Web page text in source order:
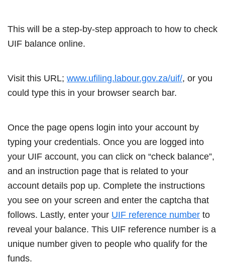
This will be a step-by-step approach to how to check
UIF balance online.
Visit this URL; www.ufiling.labour.gov.za/uif/, or you
could type this in your browser search bar.
Once the page opens login into your account by
typing your credentials. Once you are logged into
your UIF account, you can click on “check balance”,
and an instruction page that is related to your
account details pop up. Complete the instructions
you see on your screen and enter the captcha that
follows. Lastly, enter your UIF reference number to
reveal your balance. This UIF reference number is a
unique number given to people who qualify for the
funds.